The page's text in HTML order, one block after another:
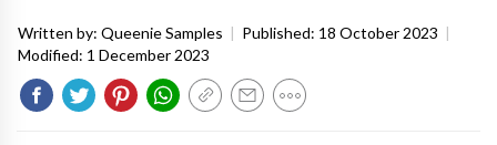
Written by: Queenie Samples | Published: 18 October 2023 |
Modified: 1 December 2023